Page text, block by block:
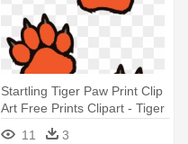
Startling Tiger Paw Print Clip
Art Free Prints Clipart - Tiger
Paw Coloring Page
11 3